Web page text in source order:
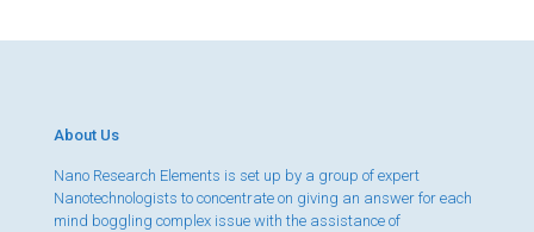
About Us
Nano Research Elements is set up by a group of expert
Nanotechnologists to concentrate on giving an answer for each
mind boggling complex issue with the assistance of